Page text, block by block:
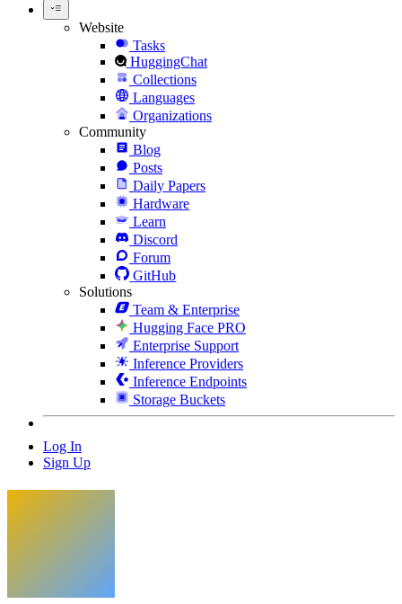
Website
Tasks
HuggingChat
Collections
Languages
Organizations
Community
Blog
Posts
Daily Papers
Hardware
Learn
Discord
Forum
GitHub
Solutions
Team & Enterprise
Hugging Face PRO
Enterprise Support
Inference Providers
Inference Endpoints
Storage Buckets
Log In
Sign Up